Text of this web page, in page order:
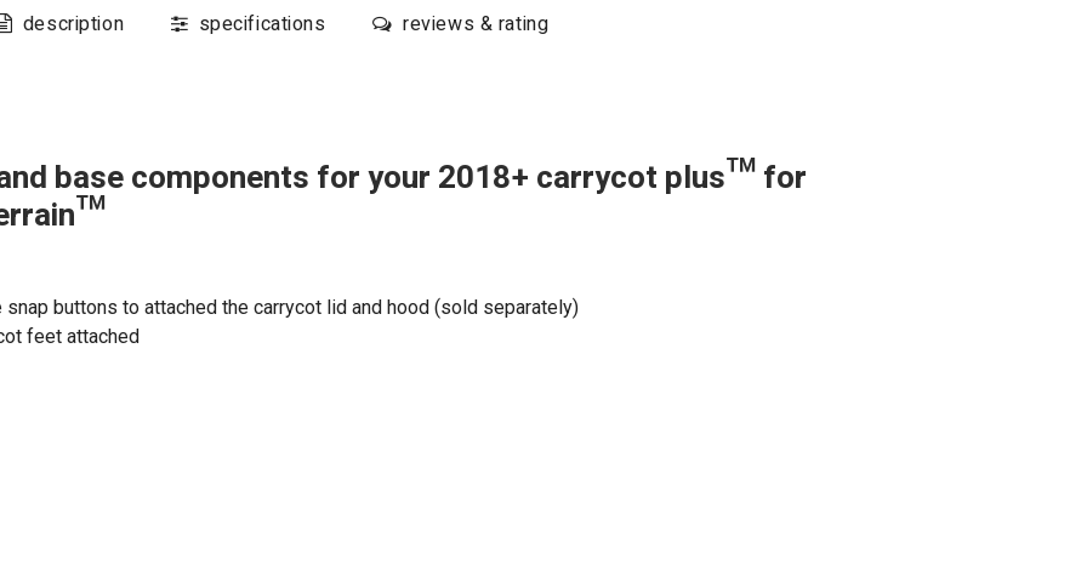
description specifications reviews & rating
base components for your 2018+ carrycot plus™ for
buttons to attached the carrycot lid and hood (sold separately)
feet attached